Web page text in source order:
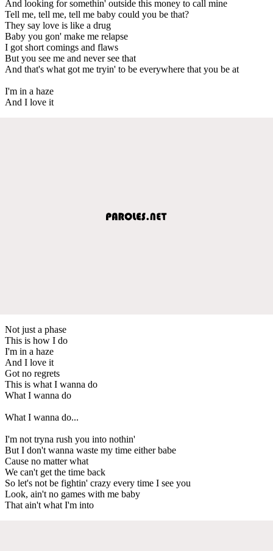
And looking for somethin' outside this money to call mine
Tell me, tell me, tell me baby could you be that?
They say love is like a drug
Baby you gon' make me relapse
I got short comings and flaws
But you see me and never see that
And that's what got me tryin' to be everywhere that you be at
I'm in a haze
And I love it
Not just a phase
This is how I do
I'm in a haze
And I love it
Got no regrets
This is what I wanna do
What I wanna do
What I wanna do...
I'm not tryna rush you into nothin'
But I don't wanna waste my time either babe
Cause no matter what
We can't get the time back
So let's not be fightin' crazy every time I see you
Look, ain't no games with me baby
That ain't what I'm into